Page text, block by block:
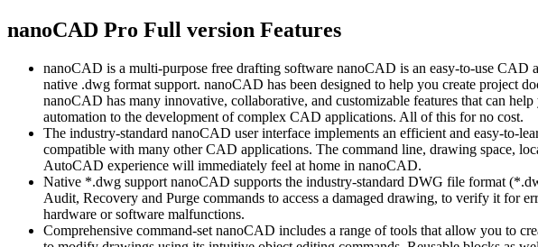
nanoCAD Pro Full version Features
nanoCAD is a multi-purpose free drafting software nanoCAD is an easy-to-use CAD
native .dwg format support. nanoCAD has been designed to help you create project
nanoCAD has many innovative, collaborative, and customizable features that can
automation to the development of complex CAD applications. All of this for no cost.
The industry-standard nanoCAD user interface implements an efficient and easy-to-
compatible with many other CAD applications. The command line, drawing space,
AutoCAD experience will immediately feel at home in nanoCAD.
Native *.dwg support nanoCAD supports the industry-standard DWG file format
Audit, Recovery and Purge commands to access a damaged drawing, to verify it for
hardware or software malfunctions.
Comprehensive command-set nanoCAD includes a range of tools that allow you to